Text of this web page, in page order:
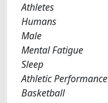
Athletes
Humans
Male
Mental Fatigue
Sleep
Athletic Performance
Basketball